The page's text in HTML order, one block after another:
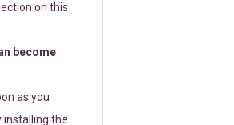
on this
become
as you
installing the